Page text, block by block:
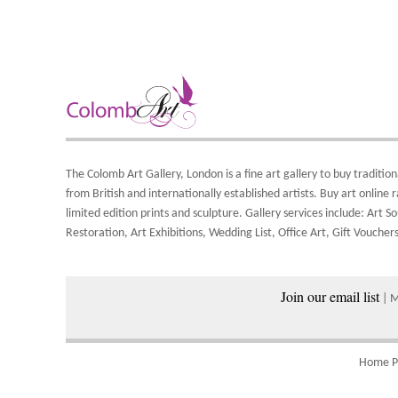
The Colomb Art Gallery, London is afine art gallery to buy
from British and internationally established artists. Buy art online
limited edition prints andsculpture. Gallery services include:Art
Restoration,Art Exhibitions,Wedding List,Office Art,Gift
Join our email list|
Home